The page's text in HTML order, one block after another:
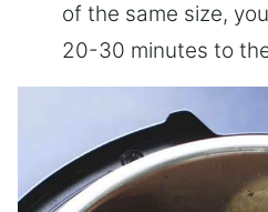
of the same size,
20-30 minutes to